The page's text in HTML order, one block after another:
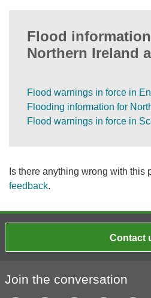
Flood
Northern Ireland
Flood warnings in force in
Flooding information for
Flood warnings in force in
Is there anything wrong with this
feedback.
Contact
Join the conversation